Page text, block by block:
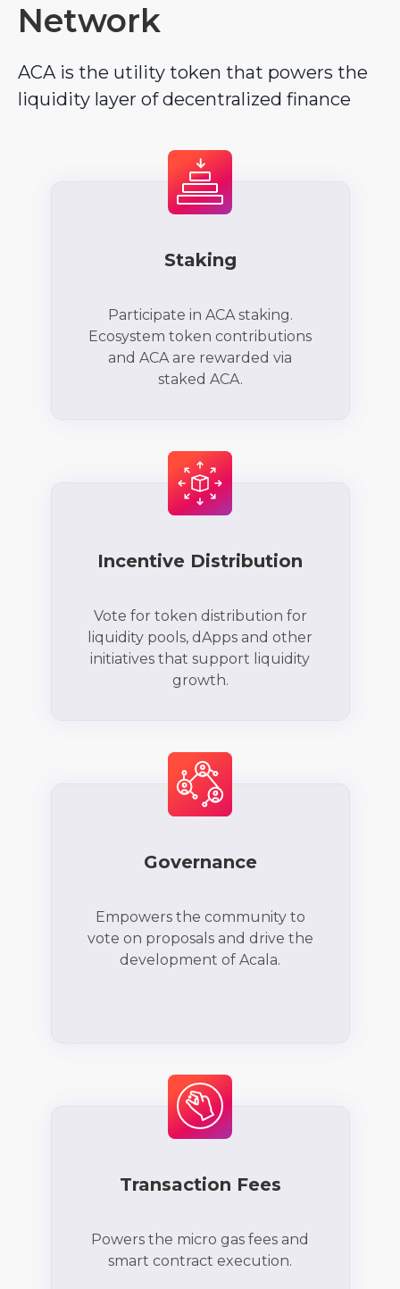
Network
ACA is the utility token that powers the
liquidity layer of decentralized finance
Staking
Participate in ACA staking.
Ecosystem token contributions
and ACA are rewarded via
staked ACA.
Incentive Distribution
Vote for token distribution for
liquidity pools, dApps and other
initiatives that support liquidity
growth.
Governance
Empowers the community to
vote on proposals and drive the
development of Acala.
Transaction Fees
Powers the micro gas fees and
smart contract execution.